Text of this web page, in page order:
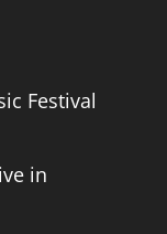
Festival
in